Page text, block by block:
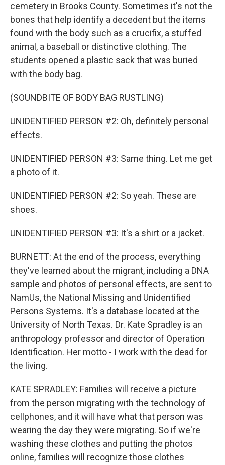
cemetery in Brooks County. Sometimes it's not the
bones that help identify a decedent but the items
found with the body such as a crucifix, a stuffed
animal, a baseball or distinctive clothing. The
students opened a plastic sack that was buried
with the body bag.
(SOUNDBITE OF BODY BAG RUSTLING)
UNIDENTIFIED PERSON #2: Oh, definitely personal
effects.
UNIDENTIFIED PERSON #3: Same thing. Let me get
a photo of it.
UNIDENTIFIED PERSON #2: So yeah. These are
shoes.
UNIDENTIFIED PERSON #3: It's a shirt or a jacket.
BURNETT: At the end of the process, everything
they've learned about the migrant, including a DNA
sample and photos of personal effects, are sent to
NamUs, the National Missing and Unidentified
Persons Systems. It's a database located at the
University of North Texas. Dr. Kate Spradley is an
anthropology professor and director of Operation
Identification. Her motto - I work with the dead for
the living.
KATE SPRADLEY: Families will receive a picture
from the person migrating with the technology of
cellphones, and it will have what that person was
wearing the day they were migrating. So if we're
washing these clothes and putting the photos
online, families will recognize those clothes